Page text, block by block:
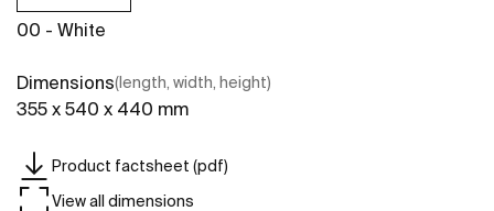
00 - White
Dimensions(length, width, height)
355 x 540 x 440 mm
Product factsheet (pdf)
View all dimensions